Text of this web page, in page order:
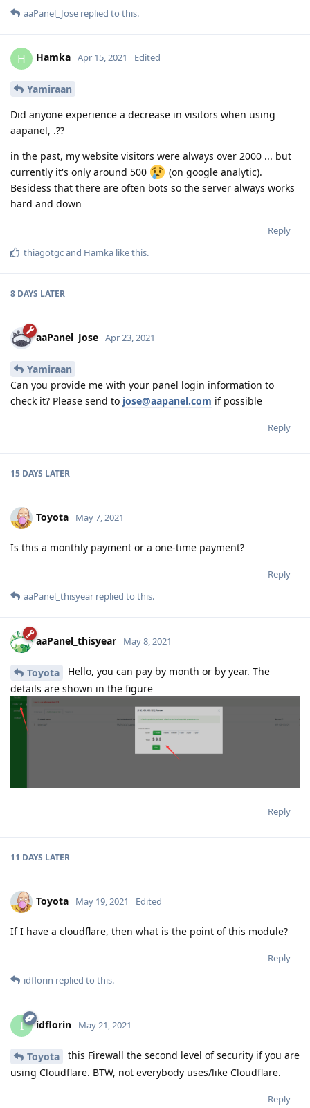
aaPanel_Jose replied to this.
H Hamka Apr 15, 2021 Edited
Yamiraan
Did anyone experience a decrease in visitors when using
aapanel, .??
in the past, my website visitors were always over 2000 ... but
currently it's only around 500
(on google analytic).
Besidess that there are often bots so the server always works
hard and down
Reply
thiagotgcand Hamka like this.
8 DAYS LATER
aaPanel_Jose Apr 23, 2021
Yamiraan
Can you provide me with your panel login information to
check it? Please send to jose@aapanel.com if possible
Reply
15 DAYS LATER
Toyota May 7, 2021
Is this a monthly payment or a one-time payment?
Reply
aaPanel_thisyear replied to this.
aaPanel_thisyear May 8, 2021
Toyota
Hello, you can pay by month or by year. The
details are shown in the figure
Reply
11 DAYS LATER
Toyota May 19, 2021 Edited
If I have a cloudflare, then what is the point of this module?
Reply
idflorin replied to this.
I idflorin May 21, 2021
Toyota
this Firewall the second level of security if you are
using Cloudflare. BTW, not everybody uses/like Cloudflare.
Reply